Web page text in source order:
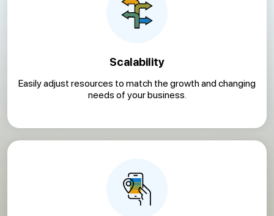
Scalability
Easily adjust resources to match the growth and changing
needs of your business.